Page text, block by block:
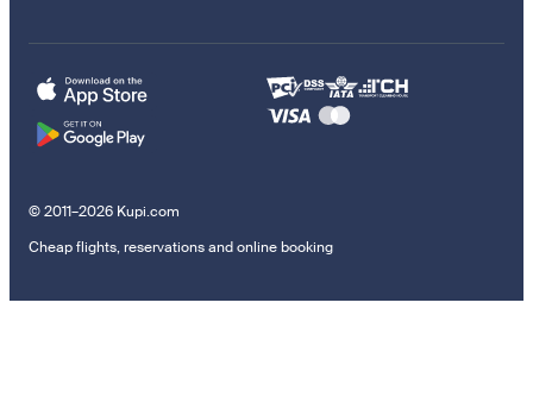
© 2011–2026 Kupi.com
Cheap flights, reservations and online booking